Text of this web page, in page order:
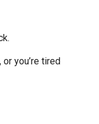
you’re tired